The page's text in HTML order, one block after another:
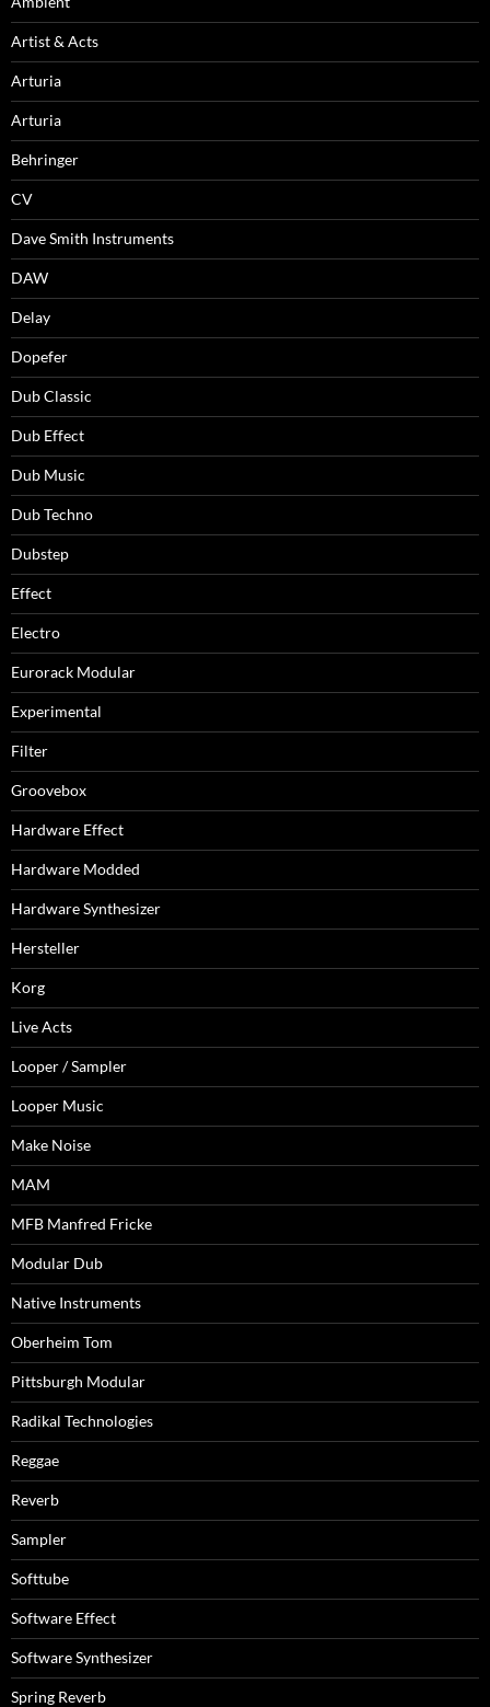
Artist & Acts
Arturia
Arturia
Behringer
CV
Dave Smith Instruments
DAW
Delay
Dopefer
Dub Classic
Dub Effect
Dub Music
Dub Techno
Dubstep
Effect
Electro
Eurorack Modular
Experimental
Filter
Groovebox
Hardware Effect
Hardware Modded
Hardware Synthesizer
Hersteller
Korg
Live Acts
Looper / Sampler
Looper Music
Make Noise
MAM
MFB Manfred Fricke
Modular Dub
Native Instruments
Oberheim Tom
Pittsburgh Modular
Radikal Technologies
Reggae
Reverb
Sampler
Softtube
Software Effect
Software Synthesizer
Spring Reverb